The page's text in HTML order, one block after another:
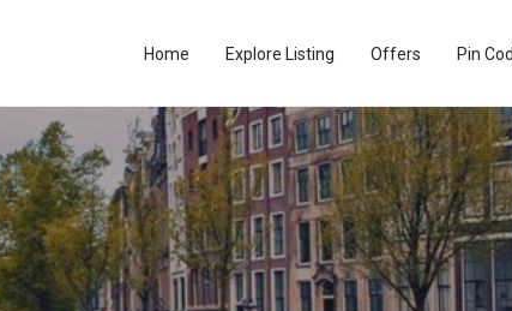
Home Explore Listing Offers Pin